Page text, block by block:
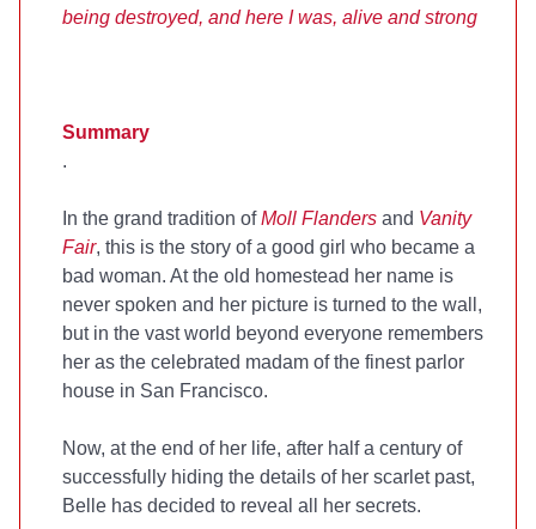
being destroyed, and here I was, alive and strong
Summary
.
In the grand tradition ofMoll Flanders and Vanity
Fair, this is the story of a good girl who became a
bad woman. At the old homestead her name is
never spoken and her picture is turned to the wall,
but in the vast world beyond everyone remembers
her as the celebrated madam of the finest parlor
house in San Francisco.
Now, at the end of her life, after half a century of
successfully hiding the details of her scarlet past,
Belle has decided to reveal all her secrets.